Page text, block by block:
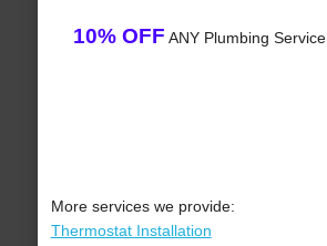
10% OFF ANY Plumbing Service
More services we provide:
Thermostat Installation